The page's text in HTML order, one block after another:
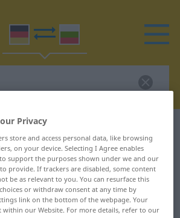
dictionary
translation for
Bulgarian translation
Privacy
store and access personal data, like browsing
on your device. Selecting I Agree enables
support the purposes shown under we and our
provide. If trackers are disabled, some content
be as relevant to you. You can resurface this
or withdraw consent at any time by
link on the bottom of the webpage. Your
within our Website. For more details, refer to our